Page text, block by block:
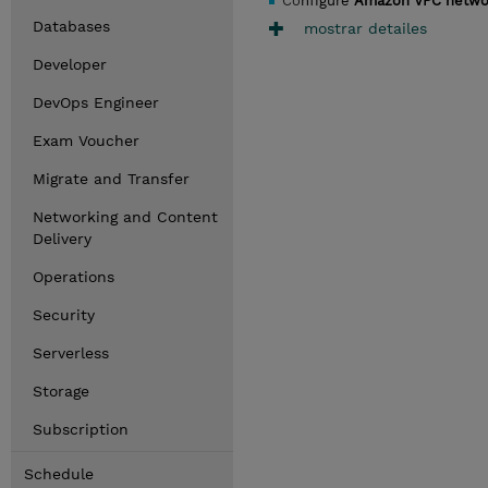
Databases
Developer
DevOps Engineer
Exam Voucher
Migrate and Transfer
Networking and Content
Delivery
Operations
Security
Serverless
Storage
Subscription
Schedule
mostrar detailes